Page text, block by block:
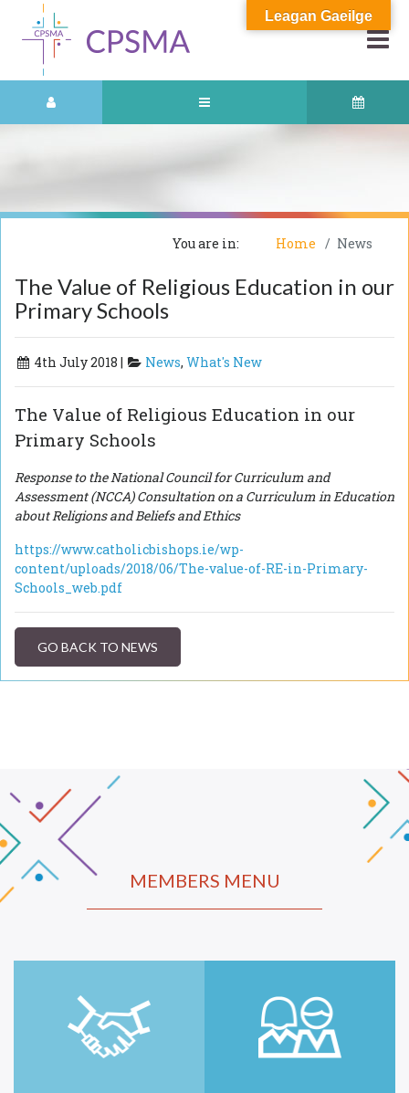
You are in: Home News
The Value of Religious Education in our
Primary Schools
4th July 2018 | News, What's New
The Value of Religious Education in our
Primary Schools
Response to the National Council for Curriculum and
Assessment (NCCA) Consultation on a Curriculum in Education
about Religions and Beliefs and Ethics
https://www.catholicbishops.ie/wp-
content/uploads/2018/06/The-value-of-RE-in-Primary-
Schools_web.pdf
GO BACK TO NEWS
MEMBERS MENU
Leagan Gaeilge